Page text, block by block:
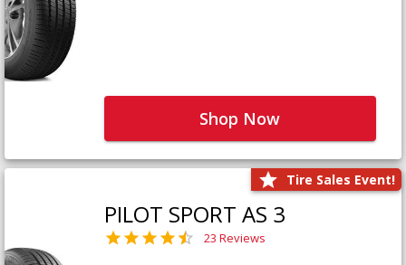
Shop Now
Tire Sales Event!
PILOT SPORT AS 3
23 Reviews